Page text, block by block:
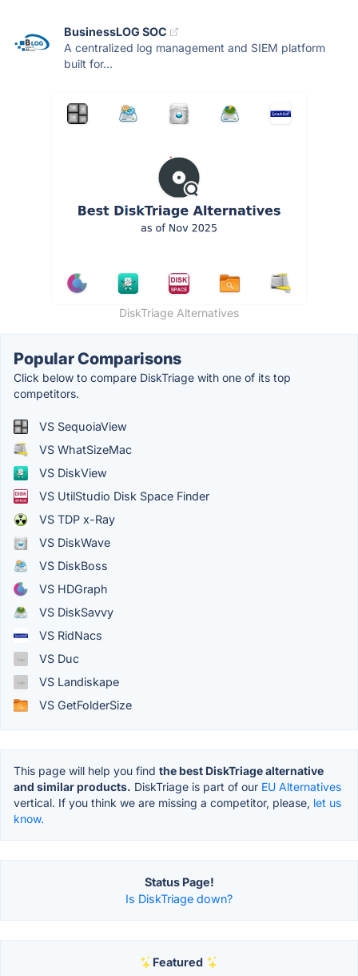
BusinessLOG SOC
A centralized log management and SIEM platform
built for...
DiskTriage Alternatives
Popular Comparisons
Click below to compare DiskTriage with one of its top
competitors.
VS SequoiaView
VS WhatSizeMac
VS DiskView
VS UtilStudio Disk Space Finder
VS TDP x-Ray
VS DiskWave
VS DiskBoss
VS HDGraph
VS DiskSavvy
VS RidNacs
VS Duc
VS Landiskape
VS GetFolderSize
This page will help you find the best DiskTriage alternative
and similar products. DiskTriage is part of our EU Alternatives
vertical. If you think we are missing a competitor, please, let us
know.
Status Page!
Is DiskTriage down?
Featured